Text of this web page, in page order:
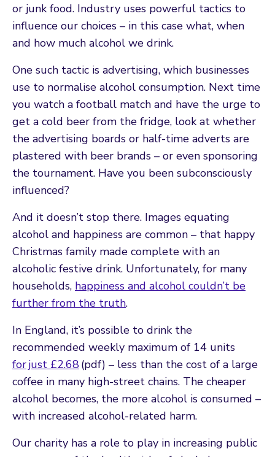
or junk food. Industry uses powerful tactics to
influence our choices – in this case what, when
and how much alcohol we drink.
One such tactic is advertising, which businesses
use to normalise alcohol consumption. Next time
you watch a football match and have the urge to
get a cold beer from the fridge, look at whether
the advertising boards or half-time adverts are
plastered with beer brands – or even sponsoring
the tournament. Have you been subconsciously
influenced?
And it doesn’t stop there. Images equating
alcohol and happiness are common – that happy
Christmas family made complete with an
alcoholic festive drink. Unfortunately, for many
households, happiness and alcohol couldn’t be
further from the truth.
In England, it’s possible to drink the
recommended weekly maximum of 14 units
for just £2.68(pdf) – less than the cost of a large
coffee in many high-street chains. The cheaper
alcohol becomes, the more alcohol is consumed –
with increased alcohol-related harm.
Our charity has a role to play in increasing public